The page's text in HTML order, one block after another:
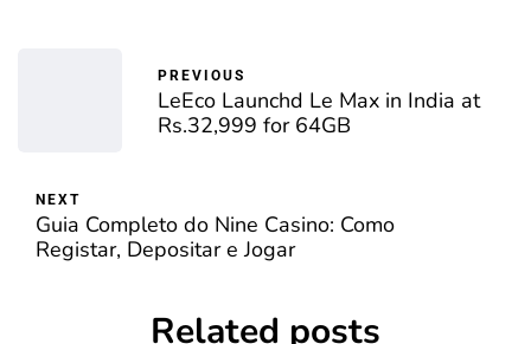
PREVIOUS
LeEco Launchd Le Max in India at
Rs.32,999 for 64GB
NEXT
Guia Completo do Nine Casino: Como
Registar, Depositar e Jogar
Related posts